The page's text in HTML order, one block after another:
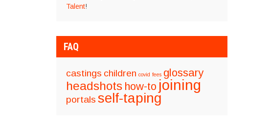
Talent!
FAQ
castings children covid fees glossary
headshots how-to joining
portals self-taping